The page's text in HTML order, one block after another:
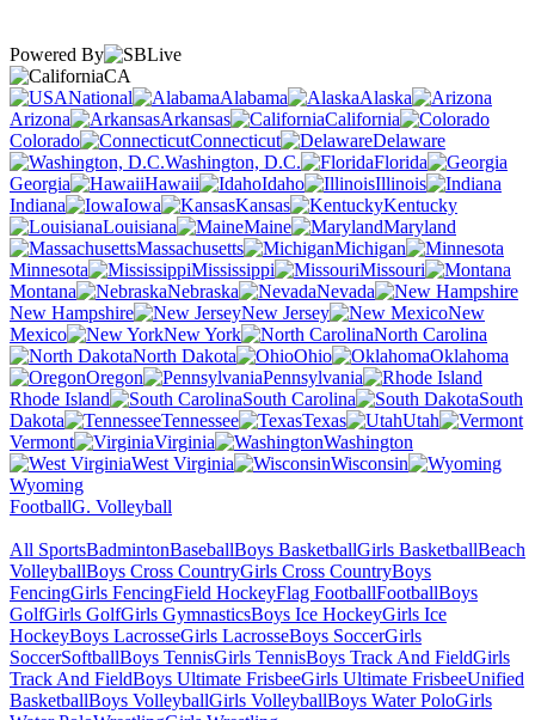
Powered By
CA
National
Alabama
Alaska
Arizona
Arkansas
California
Colorado
Connecticut
Delaware
Washington, D.C.
Florida
Georgia
Hawaii Idaho
Illinois
Indiana
Iowa Kansas
Kentucky
Louisiana
Maine
Maryland
Massachusetts
Michigan
Minnesota
Mississippi
Missouri
Montana
Nebraska
Nevada
New Hampshire
New Jersey
New
Mexico
New York
North Carolina
North Dakota
Ohio
Oklahoma
Oregon
Pennsylvania
Rhode Island
South Carolina
South
Dakota
Tennessee Texas
Utah
Vermont
Virginia
Washington
West Virginia
Wisconsin
Wyoming
FootballG. Volleyball
All SportsBadmintonBaseballBoys BasketballGirls BasketballBeach
VolleyballBoys Cross CountryGirls Cross CountryBoys
FencingGirls FencingField HockeyFlag FootballFootballBoys
GolfGirls GolfGirls GymnasticsBoys Ice HockeyGirls Ice
HockeyBoys LacrosseGirls LacrosseBoys SoccerGirls
SoccerSoftballBoys TennisGirls TennisBoys Track And FieldGirls
Track And FieldBoys Ultimate FrisbeeGirls Ultimate FrisbeeUnified
BasketballBoys VolleyballGirls VolleyballBoys Water PoloGirls